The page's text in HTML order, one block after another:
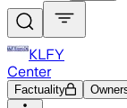
KLFY
Center
Factuality